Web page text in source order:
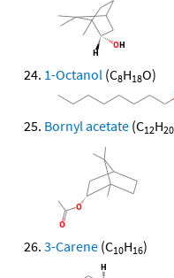
1-Octanol (C8H18O)
Bornyl acetate (C12H20
3-Carene (C10H16)